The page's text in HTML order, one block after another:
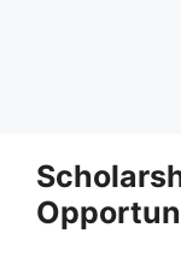
content